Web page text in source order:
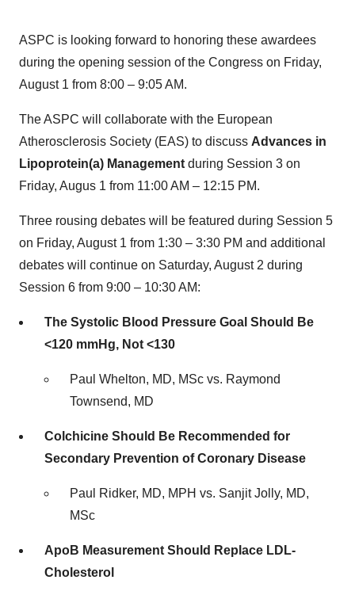
ASPC is looking forward to honoring these awardees
during the opening session of the Congress on Friday,
August 1 from 8:00 – 9:05 AM.
The ASPC will collaborate with the European
Atherosclerosis Society (EAS) to discuss Advances in
Lipoprotein(a) Management during Session 3 on
Friday, Augus 1 from 11:00 AM – 12:15 PM.
Three rousing debates will be featured during Session 5
on Friday, August 1 from 1:30 – 3:30 PM and additional
debates will continue on Saturday, August 2 during
Session 6 from 9:00 – 10:30 AM:
The Systolic Blood Pressure Goal Should Be
<120 mmHg, Not <130
Paul Whelton, MD, MSc vs. Raymond
Townsend, MD
Colchicine Should Be Recommended for
Secondary Prevention of Coronary Disease
Paul Ridker, MD, MPH vs. Sanjit Jolly, MD,
MSc
ApoB Measurement Should Replace LDL-
Cholesterol